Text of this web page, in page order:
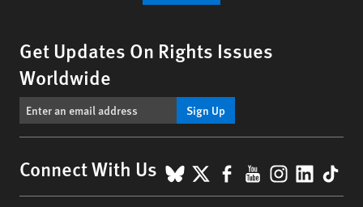
Get Updates On Rights Issues
Worldwide
Sign Up
Connect With Us BlueSky
X Facebook
YouTube